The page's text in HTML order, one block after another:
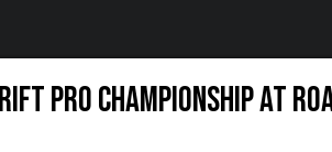
PRO CHAMPIONSHIP AT